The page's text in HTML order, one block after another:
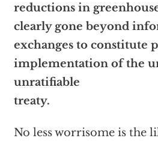
reductions in greenhouse
clearly gone beyond
exchanges to constitute
implementation of the
unratifiable
treaty.
No less worrisome is the